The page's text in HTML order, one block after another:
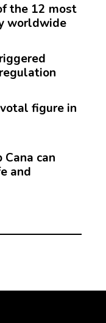
the 12 most
worldwide
figure in
Cana can
and